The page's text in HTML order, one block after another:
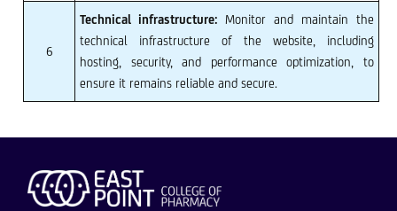
6
Technical infrastructure: Monitor and maintain the
technical infrastructure of the website, including
hosting, security, and performance optimization, to
ensure it remains reliable and secure.